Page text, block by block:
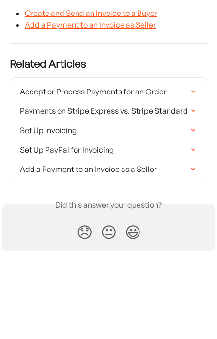
Create and Send an Invoice to a Buyer
Add a Payment to an Invoice as Seller
Related Articles
Accept or Process Payments for an Order
Payments on Stripe Express vs. Stripe Standard
Set Up Invoicing
Set Up PayPal for Invoicing
Add a Payment to an Invoice as a Seller
Did this answer your question?
😞 😐 😃